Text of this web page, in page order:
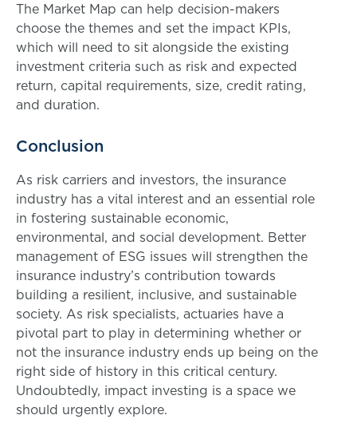
The Market Map can help decision-makers
choose the themes and set the impact KPIs,
which will need to sit alongside the existing
investment criteria such as risk and expected
return, capital requirements, size, credit rating,
and duration.
Conclusion
As risk carriers and investors, the insurance
industry has a vital interest and an essential role
in fostering sustainable economic,
environmental, and social development. Better
management of ESG issues will strengthen the
insurance industry’s contribution towards
building a resilient, inclusive, and sustainable
society. As risk specialists, actuaries have a
pivotal part to play in determining whether or
not the insurance industry ends up being on the
right side of history in this critical century.
Undoubtedly, impact investing is a space we
should urgently explore.